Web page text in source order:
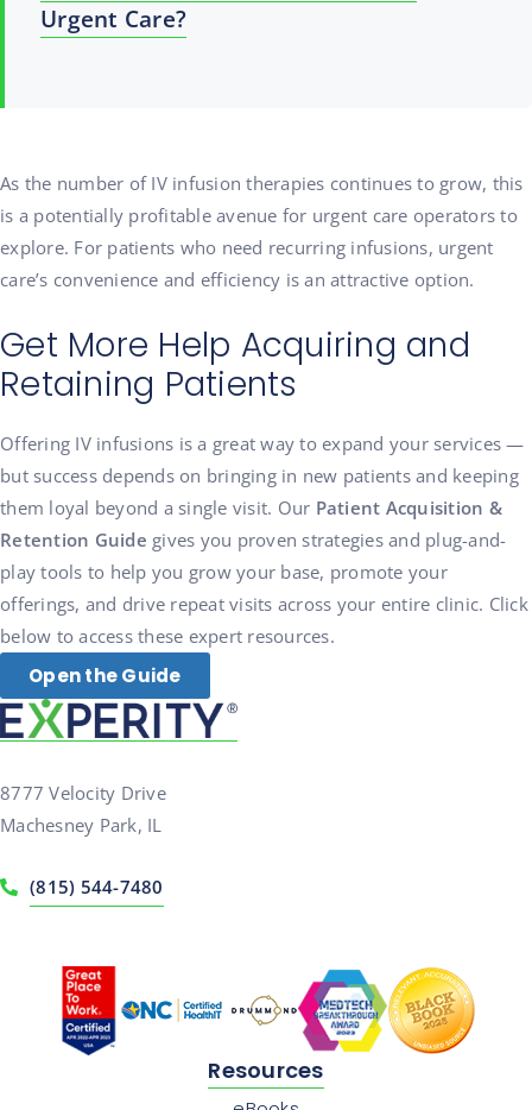
Urgent Care?
As the number of IV infusion therapies continues to grow, this
is a potentially profitable avenue for urgent care operators to
explore. For patients who need recurring infusions, urgent
care’s convenience and efficiency is an attractive option.
Get More Help Acquiring and
Retaining Patients
Offering IV infusions is a great way to expand your services —
but success depends on bringing in new patients and keeping
them loyal beyond a single visit. Our Patient Acquisition &
Retention Guide gives you proven strategies and plug-and-
play tools to help you grow your base, promote your
offerings, and drive repeat visits across your entire clinic. Click
below to access these expert resources.
Open the Guide
8777 Velocity Drive
Machesney Park, IL
(815) 544-7480
Resources